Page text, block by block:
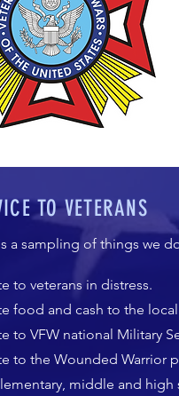
TO VETERANS
a sampling of things we
to veterans in distress.
food and cash to the
to VFW national Military
to the Wounded Warrior
middle and high